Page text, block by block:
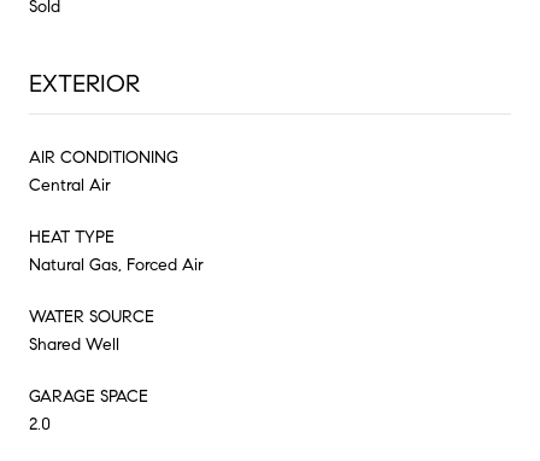
Sold
EXTERIOR
AIR CONDITIONING
Central Air
HEAT TYPE
Natural Gas, Forced Air
WATER SOURCE
Shared Well
GARAGE SPACE
2.0